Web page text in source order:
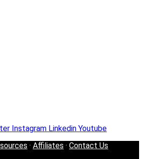
Instagram Linkedin Youtube
· Affiliates · Contact Us